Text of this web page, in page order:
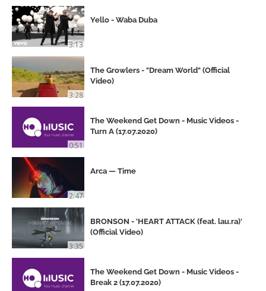
3:13
Yello - Waba Duba
3:28
The Growlers - "Dream World" (Official
Video)
0:51
The Weekend Get Down - Music Videos -
Turn A (17.07.2020)
2:47
Arca — Time
3:35
BRONSON - 'HEART ATTACK (feat. lau.ra)'
(Official Video)
The Weekend Get Down - Music Videos -
Break 2 (17.07.2020)